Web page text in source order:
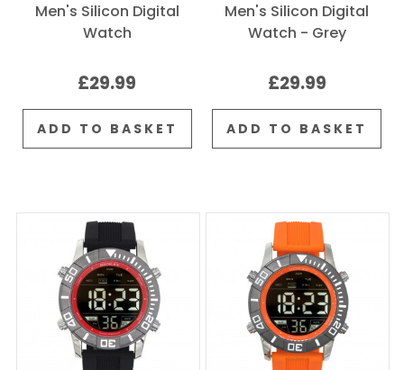
Men's Silicon Digital
Watch
£29.99
ADD TO BASKET
Men's Silicon Digital
Watch - Grey
£29.99
ADD TO BASKET